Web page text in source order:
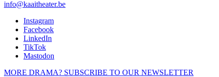
info@kaaitheater.be
Instagram
Facebook
LinkedIn
TikTok
Mastodon
MORE DRAMA? SUBSCRIBE TO OUR NEWSLETTER